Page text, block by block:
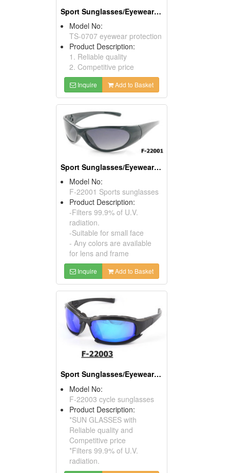
Sport Sunglasses/Eyewear Protection/Spectacles
Model No:
TS-0707 eyewear protection
Product Description:
1. Reliable quality
2. Competitive price
Inquire Add to Basket
Sport Sunglasses/Eyewear Protection/Spectacles
Model No:
F-22001 Sports sunglasses
Product Description:
-Filters 99.9% of U.V.
radiation.
-Suitable for small face
- Any colors are available
for lens and frame
Inquire Add to Basket
Sport Sunglasses/Eyewear Protection/Spectacles
Model No:
F-22003 cycle sunglasses
Product Description:
*SUN GLASSES with
Reliable quality and
Competitive price
*Filters 99.9% of U.V.
radiation.